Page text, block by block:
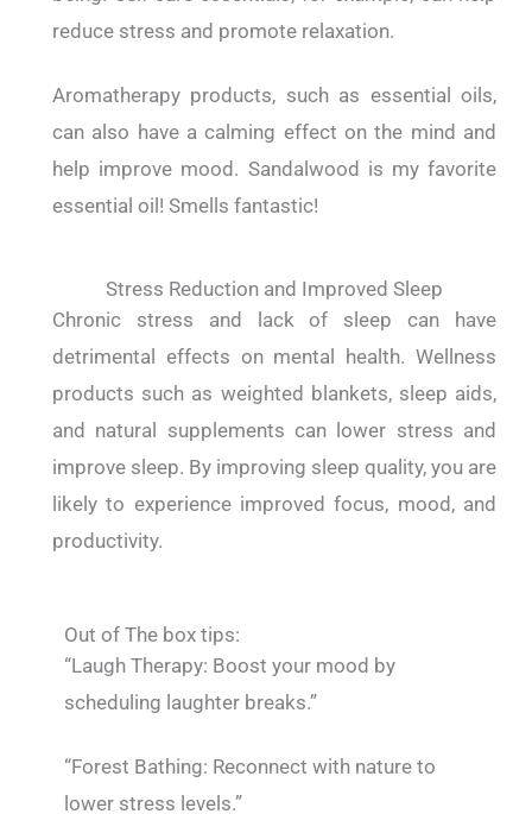
reduce stress and promote relaxation.
Aromatherapy products, such as essential oils,
can also have a calming effect on the mind and
help improve mood. Sandalwood is my favorite
essential oil! Smells fantastic!
Stress Reduction and Improved Sleep
Chronic stress and lack of sleep can have
detrimental effects on mental health. Wellness
products such as weighted blankets, sleep aids,
and natural supplements can lower stress and
improve sleep. By improving sleep quality, you are
likely to experience improved focus, mood, and
productivity.
Out of The box tips:
“Laugh Therapy: Boost your mood by
scheduling laughter breaks.”
“Forest Bathing: Reconnect with nature to
lower stress levels.”